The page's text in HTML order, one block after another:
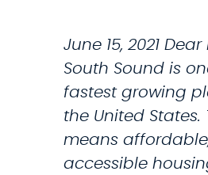
M
A
R
K
E
T
T
H
June 15, 2021
South Sound is
fastest growing
the United States.
means
accessible